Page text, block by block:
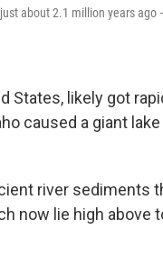
about 2.1 million years
States, likely got
caused a giant
river sediments
now lie high above